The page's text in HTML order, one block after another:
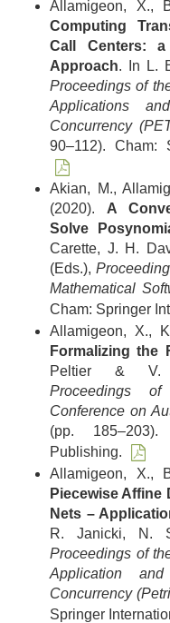
Allamigeon, X.,
Computing
Call Centers:
Approach. In L.
Proceedings of
Applications
Concurrency
90–112). Cham:
Akian, M.,
(2020). A
Solve
Carette, J. H.
(Eds.),
Mathematical
Cham: Springer
Allamigeon, X.,
Formalizing the
Peltier & V.
Proceedings
Conference on
(pp. 185–203).
Publishing.
Allamigeon, X.,
Piecewise Affine
Nets –
R. Janicki, N.
Proceedings of
Application
Concurrency
Springer